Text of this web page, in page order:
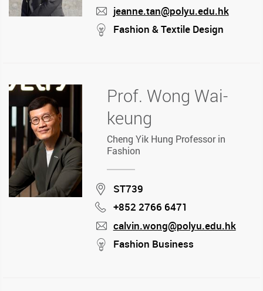
mail
jeanne.tan@polyu.edu.hk
stream
Fashion & Textile Design
Prof. Wong Wai-
keung
Cheng Yik Hung Professor in
Fashion
Location
ST739
Phone
+852 2766 6471
mail
calvin.wong@polyu.edu.hk
stream
Fashion Business